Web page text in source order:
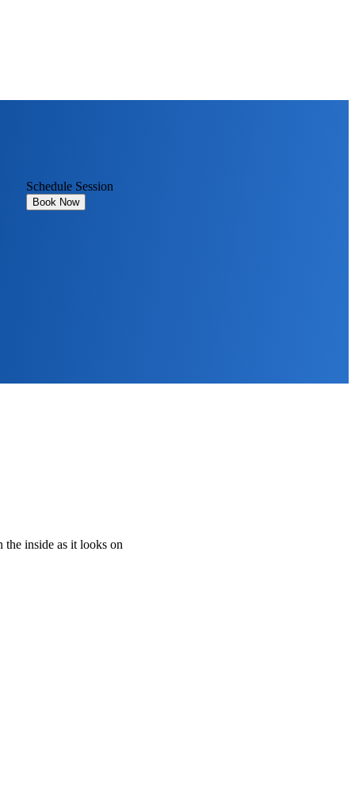
Schedule Session
Book Now
the inside as it looks on